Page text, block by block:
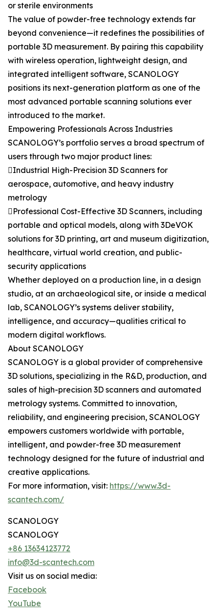
or sterile environments
The value of powder-free technology extends far
beyond convenience—it redefines the possibilities of
portable 3D measurement. By pairing this capability
with wireless operation, lightweight design, and
integrated intelligent software, SCANOLOGY
positions its next-generation platform as one of the
most advanced portable scanning solutions ever
introduced to the market.
Empowering Professionals Across Industries
SCANOLOGY’s portfolio serves a broad spectrum of
users through two major product lines:
Industrial High-Precision 3D Scanners for
aerospace, automotive, and heavy industry
metrology
Professional Cost-Effective 3D Scanners, including
portable and optical models, along with 3DeVOK
solutions for 3D printing, art and museum digitization,
healthcare, virtual world creation, and public-
security applications
Whether deployed on a production line, in a design
studio, at an archaeological site, or inside a medical
lab, SCANOLOGY’s systems deliver stability,
intelligence, and accuracy—qualities critical to
modern digital workflows.
About SCANOLOGY
SCANOLOGY is a global provider of comprehensive
3D solutions, specializing in the R&D, production, and
sales of high-precision 3D scanners and automated
metrology systems. Committed to innovation,
reliability, and engineering precision, SCANOLOGY
empowers customers worldwide with portable,
intelligent, and powder-free 3D measurement
technology designed for the future of industrial and
creative applications.
For more information, visit: https://www.3d-
scantech.com/
SCANOLOGY
SCANOLOGY
+86 13634123772
info@3d-scantech.com
Visit us on social media:
Facebook
YouTube